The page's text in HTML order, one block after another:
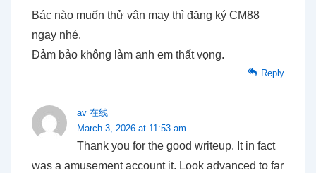
Bác nào muốn thử vận may thì đăng ký CM88
ngay nhé.
Đảm bảo không làm anh em thất vọng.
Reply
av 在线
March 3, 2026 at 11:53 am
Thank you for the good writeup. It in fact
was a amusement account it. Look advanced to far